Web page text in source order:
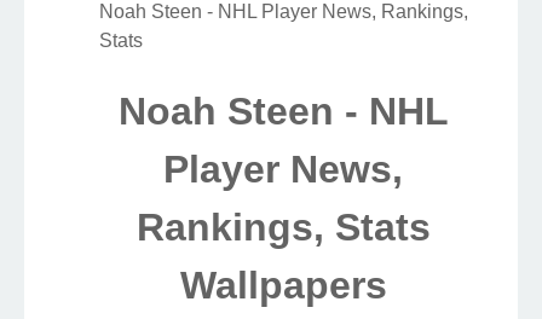
Noah Steen - NHL Player News, Rankings,
Stats
Noah Steen - NHL
Player News,
Rankings, Stats
Wallpapers